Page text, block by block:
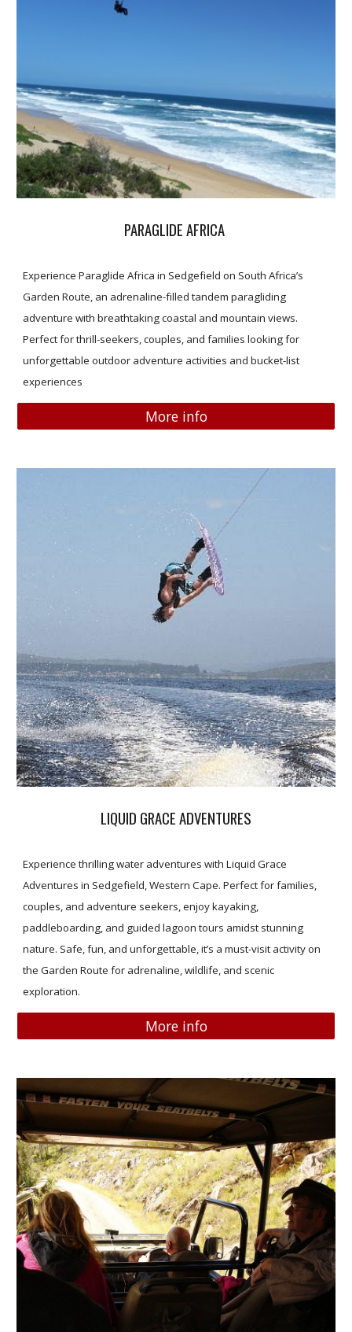
PARAGLIDE AFRICA
Experience Paraglide Africa in Sedgefield on South Africa’s
Garden Route, an adrenaline-filled tandem paragliding
adventure with breathtaking coastal and mountain views.
Perfect for thrill-seekers, couples, and families looking for
unforgettable outdoor adventure activities and bucket-list
experiences
More info
LIQUID GRACE ADVENTURES
Experience thrilling water adventures with Liquid Grace
Adventures in Sedgefield, Western Cape. Perfect for families,
couples, and adventure seekers, enjoy kayaking,
paddleboarding, and guided lagoon tours amidst stunning
nature. Safe, fun, and unforgettable, it’s a must-visit activity on
the Garden Route for adrenaline, wildlife, and scenic
exploration.
More info